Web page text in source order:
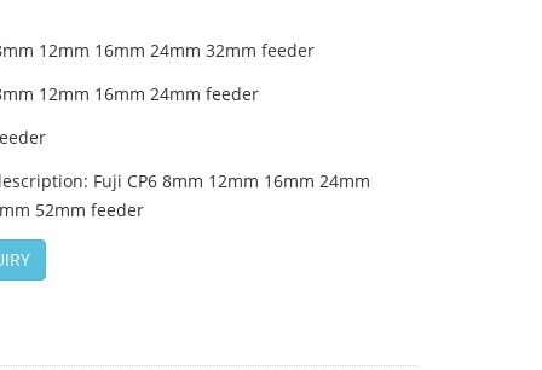
12mm 16mm 24mm 32mm feeder
12mm 16mm 24mm feeder
Fuji CP6 8mm 12mm 16mm 24mm
52mm feeder